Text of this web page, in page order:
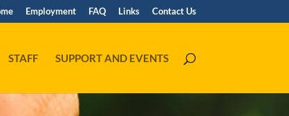
Employment FAQ Links Contact Us
STAFF SUPPORT AND EVENTS